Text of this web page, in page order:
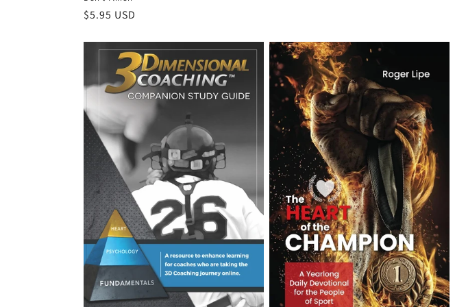
Regular
$5.95 USD